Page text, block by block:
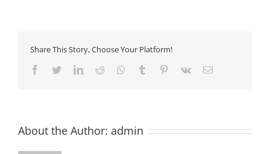
Share This Story, Choose Your Platform!
Facebook
TwitterLinkedIn
Reddit Whatsapp
Tumblr Pinterest
Vk Email
About the Author: admin